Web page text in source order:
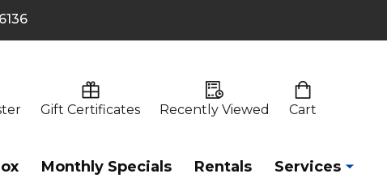
Gift Certificates Recently Viewed Cart
Monthly Specials Rentals Services